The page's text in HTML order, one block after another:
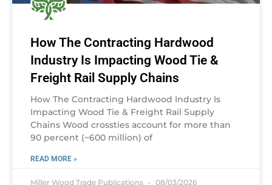
How The Contracting Hardwood
Industry Is Impacting Wood Tie &
Freight Rail Supply Chains
How The Contracting Hardwood Industry Is
Impacting Wood Tie & Freight Rail Supply
Chains Wood crossties account for more than
90 percent (~600 million) of
READ MORE »
Miller Wood Trade Publications 08/03/2026